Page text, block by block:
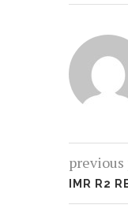
previous
IMR R2